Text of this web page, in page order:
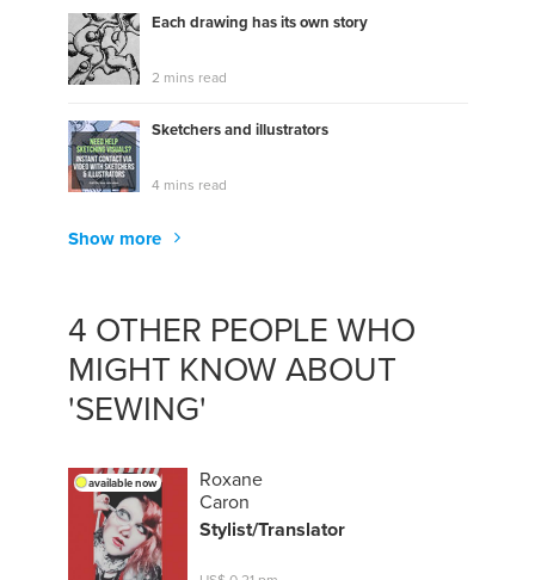
Each drawing has its own story
2 mins read
Sketchers and illustrators
4 mins read
Show more
4 OTHER PEOPLE WHO
MIGHT KNOW ABOUT
'SEWING'
available now
Roxane
Caron
Stylist/Translator